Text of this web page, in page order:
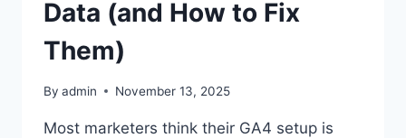
TO
USE
THEM
Data (and How to Fix
Them)
By admin November 13, 2025
Most marketers think their GA4 setup is